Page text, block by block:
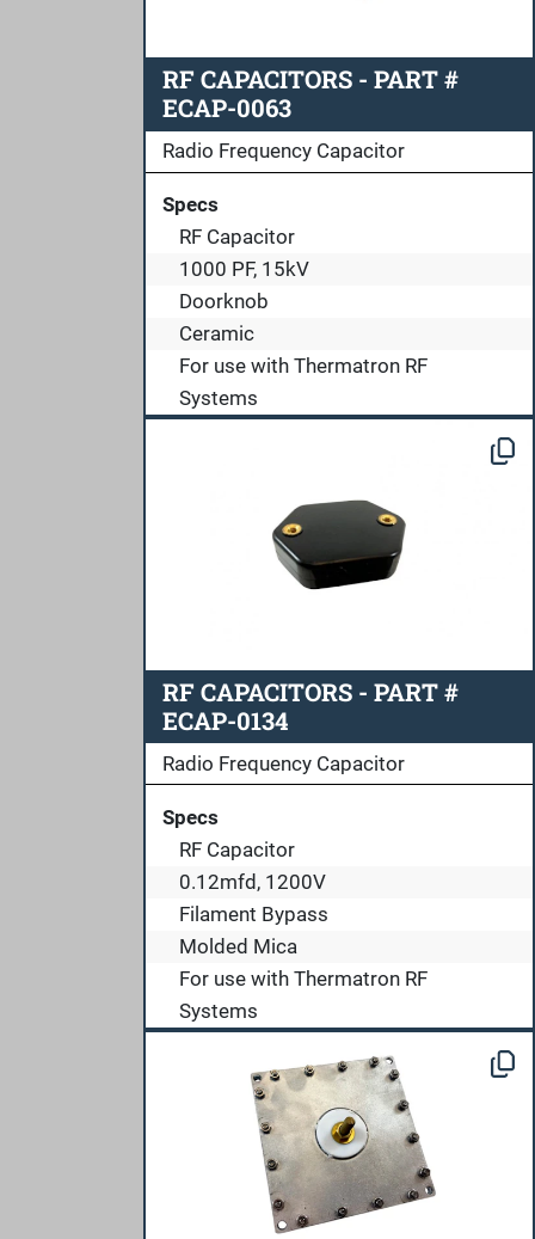
RF CAPACITORS - PART #
ECAP-0063
Radio Frequency Capacitor
Specs
RF Capacitor
1000 PF, 15kV
Doorknob
Ceramic
For use with Thermatron RF
Systems
RF CAPACITORS - PART #
ECAP-0134
Radio Frequency Capacitor
Specs
RF Capacitor
0.12mfd, 1200V
Filament Bypass
Molded Mica
For use with Thermatron RF
Systems